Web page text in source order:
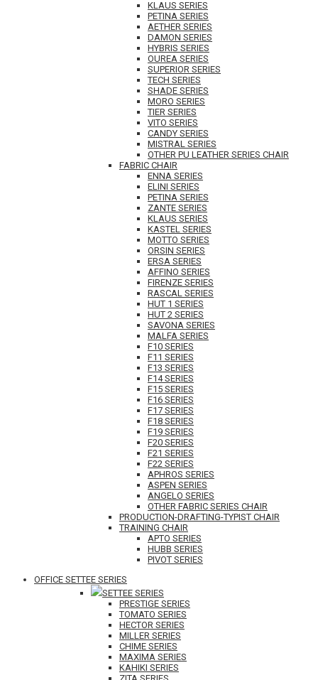
KLAUS SERIES
PETINA SERIES
AETHER SERIES
DAMON SERIES
HYBRIS SERIES
OUREA SERIES
SUPERIOR SERIES
TECH SERIES
SHADE SERIES
MORO SERIES
TIER SERIES
VITO SERIES
CANDY SERIES
MISTRAL SERIES
OTHER PU LEATHER SERIES CHAIR
FABRIC CHAIR
ENNA SERIES
ELINI SERIES
PETINA SERIES
ZANTE SERIES
KLAUS SERIES
KASTEL SERIES
MOTTO SERIES
ORSIN SERIES
ERSA SERIES
AFFINO SERIES
FIRENZE SERIES
RASCAL SERIES
HUT 1 SERIES
HUT 2 SERIES
SAVONA SERIES
MALFA SERIES
F10 SERIES
F11 SERIES
F13 SERIES
F14 SERIES
F15 SERIES
F16 SERIES
F17 SERIES
F18 SERIES
F19 SERIES
F20 SERIES
F21 SERIES
F22 SERIES
APHROS SERIES
ASPEN SERIES
ANGELO SERIES
OTHER FABRIC SERIES CHAIR
PRODUCTION-DRAFTING-TYPIST CHAIR
TRAINING CHAIR
APTO SERIES
HUBB SERIES
PIVOT SERIES
OFFICE SETTEE SERIES
SETTEE SERIES
PRESTIGE SERIES
TOMATO SERIES
HECTOR SERIES
MILLER SERIES
CHIME SERIES
MAXIMA SERIES
KAHIKI SERIES